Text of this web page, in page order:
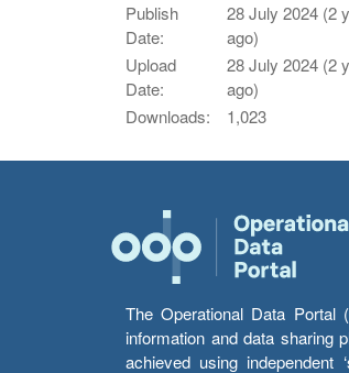
Publish
Date:
28 July 2024 (2
ago)
Upload
Date:
28 July 2024 (2
ago)
Downloads:
1,023
The Operational Data Portal
information and data sharing
achieved using independent